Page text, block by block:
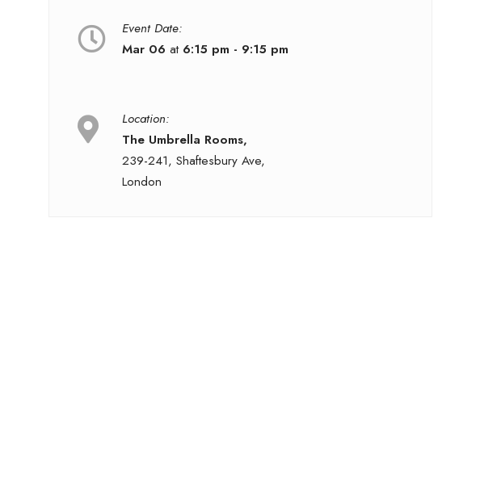
Event Date:
Mar 06 at 6:15 pm - 9:15 pm
Location:
The Umbrella Rooms,
239-241, Shaftesbury Ave,
London